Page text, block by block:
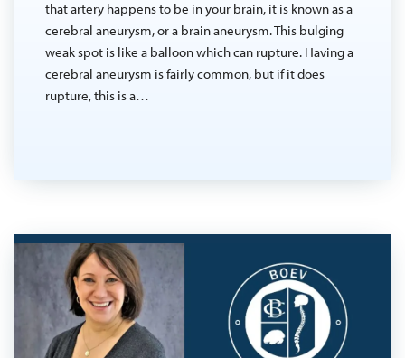
that artery happens to be in your brain, it is known as a
cerebral aneurysm, or a brain aneurysm. This bulging
weak spot is like a balloon which can rupture. Having a
cerebral aneurysm is fairly common, but if it does
rupture, this is a…